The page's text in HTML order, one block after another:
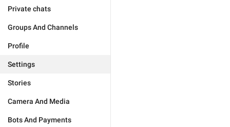
Private chats
Groups And Channels
Profile
Settings
Stories
Camera And Media
Bots And Payments